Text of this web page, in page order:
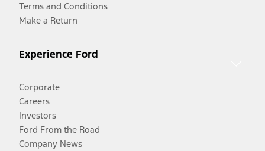
Terms and Conditions
Make a Return
Experience Ford
Corporate
Careers
Investors
Ford From the Road
Company News